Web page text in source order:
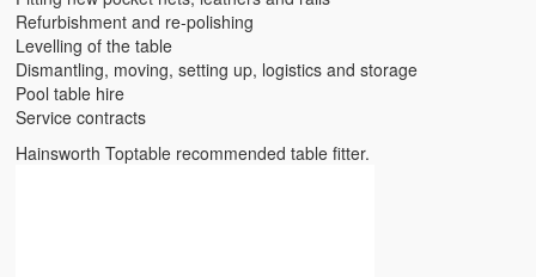
Refurbishment and re-polishing
Levelling of the table
Dismantling, moving, setting up, logistics and storage
Pool table hire
Service contracts
Hainsworth Toptable recommended table fitter.